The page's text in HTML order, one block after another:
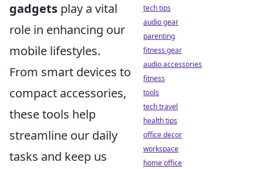
gadgets play a vital
role in enhancing our
mobile lifestyles.
From smart devices to
compact accessories,
these tools help
streamline our daily
tasks and keep us
tech tips
audio gear
parenting
fitness gear
audio accessories
fitness
tools
tech travel
health tips
office decor
workspace
home office